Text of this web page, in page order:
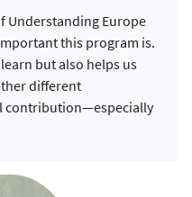
Understanding Europe
this program is.
but also helps us
different
contribution—especially